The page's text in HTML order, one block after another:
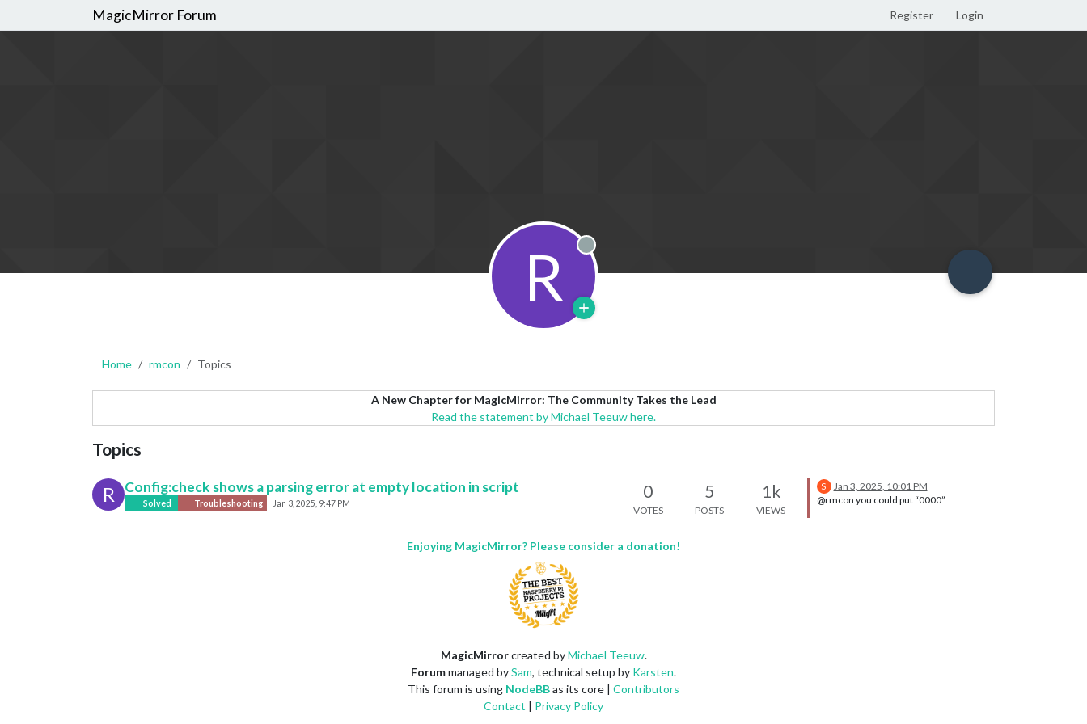
MagicMirror Forum Register Login
R Offline
Home rmcon Topics
A New Chapter for MagicMirror: The Community Takes the Lead
Read the statement by Michael Teeuw here.
Topics
R Config:check shows a parsing error at empty location in script
Solved Troubleshooting Jan 3, 2025, 9:47 PM
0
VOTES
5
POSTS
1k
VIEWS
S
Jan 3, 2025, 10:01 PM
@rmcon you could put “0000”
Enjoying MagicMirror? Please consider a donation!
MagicMirrorcreated byMichael Teeuw.
Forummanaged bySam, technical setup by Karsten.
This forum is using NodeBBas its core | Contributors
Contact | Privacy Policy